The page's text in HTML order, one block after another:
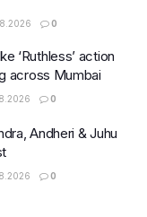
0
‘Ruthless’ action
across Mumbai
0
Andheri & Juhu
0